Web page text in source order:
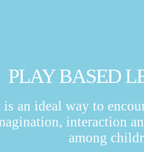
PLAY BASED
an ideal way to
interaction
among